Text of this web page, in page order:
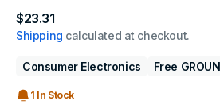
Regular
price
$23.31
Shipping calculated at checkout.
Consumer Electronics Free
1 In Stock